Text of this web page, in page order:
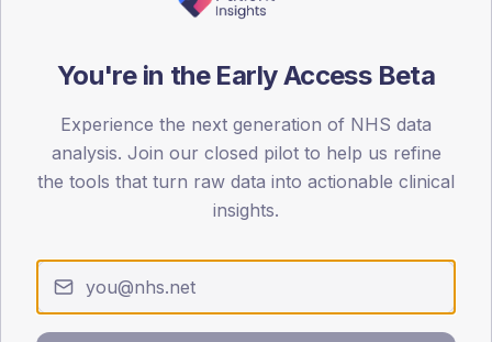
15
30
45
Type 2 Type 1
SEX SPLIT
You're in the Early Access Beta
Experience the next generation of NHS data
analysis. Join our closed pilot to help us refine
the tools that turn raw data into actionable clinical
insights.